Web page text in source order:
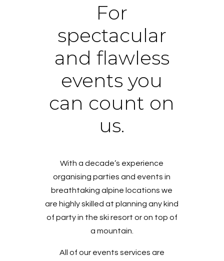
For
spectacular
and flawless
events you
can count on
us.
With a decade’s experience
organising parties and events in
breathtaking alpine locations we
are highly skilled at planning any kind
of party in the ski resort or on top of
a mountain.
All of our events services are